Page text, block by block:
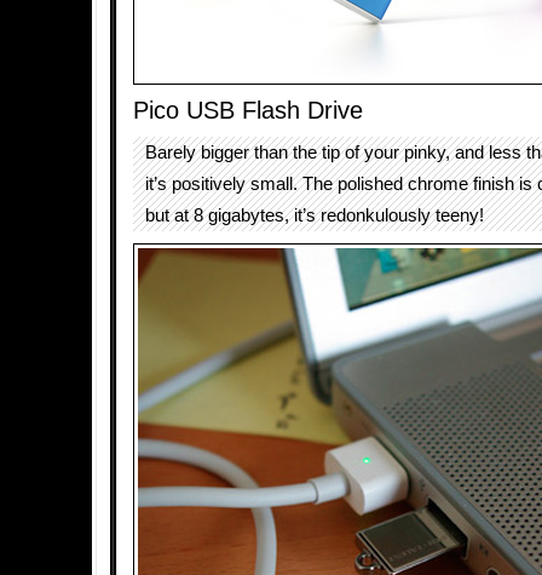
Pico USB Flash Drive
Barely bigger than the tip of your pinky, and less
it’s positively small. The polished chrome finish is
but at 8 gigabytes, it’s redonkulously teeny!